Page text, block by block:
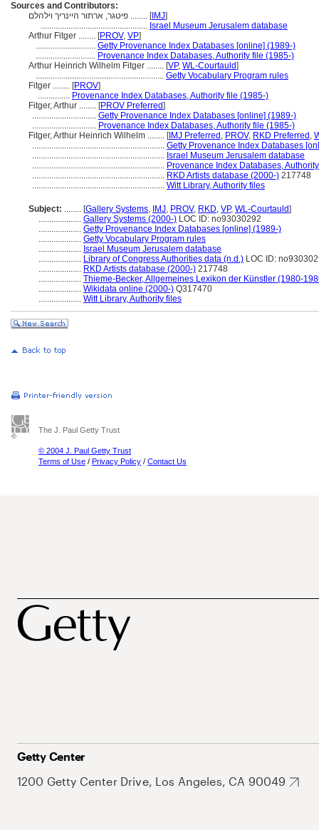
Sources and Contributors:
פיטגר, ארתור היינריך וילהלם ........ [IMJ]
.................................................. Israel Museum Jerusalem database
Arthur Fitger ........ [PROV, VP]
............................ Getty Provenance Index Databases [online] (1989-)
............................ Provenance Index Databases, Authority file (1985-)
Arthur Heinrich Wilhelm Fitger ........ [VP, WL-Courtauld]
............................................................ Getty Vocabulary Program rules
Fitger ........ [PROV]
............... Provenance Index Databases, Authority file (1985-)
Fitger, Arthur ........ [PROV Preferred]
.............................. Getty Provenance Index Databases [online] (1989-)
.............................. Provenance Index Databases, Authority file (1985-)
Fitger, Arthur Heinrich Wilhelm ........ [IMJ Preferred , PROV, RKD Preferred ,
.............................................................. Getty Provenance Index Databases
.............................................................. Israel Museum Jerusalem database
.............................................................. Provenance Index Databases,
.............................................................. RKD Artists database (2000-) 217748
.............................................................. Witt Library, Authority files
Subject: ........ [Gallery Systems, IMJ, PROV, RKD, VP, WL-Courtauld]
.................... Gallery Systems (2000-) LOC ID: no93030292
.................... Getty Provenance Index Databases [online] (1989-)
.................... Getty Vocabulary Program rules
.................... Israel Museum Jerusalem database
.................... Library of Congress Authorities data (n.d.) LOC ID:
.................... RKD Artists database (2000-) 217748
.................... Thieme-Becker, Allgemeines Lexikon der Künstler (1980-
.................... Wikidata online (2000-) Q317470
.................... Witt Library, Authority files
The J. Paul Getty Trust
© 2004 J. Paul Getty Trust
Terms of Use / Privacy Policy / Contact Us
Getty Center
1200 Getty Center Drive, Los Angeles, CA 90049